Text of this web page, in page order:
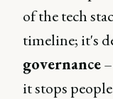
of the tech
timeline; it's
governance
it stops